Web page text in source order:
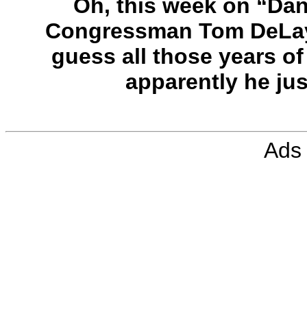
Oh, this week on
Congressman Tom
guess all those years
apparently he
Ads